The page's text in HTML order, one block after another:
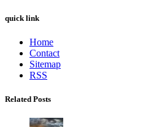
quick link
Home
Contact
Sitemap
RSS
Related Posts